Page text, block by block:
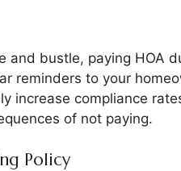
and bustle, paying HOA
reminders to your
increase compliance
of not paying.
Policy